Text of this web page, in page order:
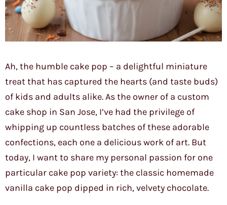
Ah, the humble cake pop – a delightful miniature
treat that has captured the hearts (and taste buds)
of kids and adults alike. As the owner of a custom
cake shop in San Jose, I’ve had the privilege of
whipping up countless batches of these adorable
confections, each one a delicious work of art. But
today, I want to share my personal passion for one
particular cake pop variety: the classic homemade
vanilla cake pop dipped in rich, velvety chocolate.